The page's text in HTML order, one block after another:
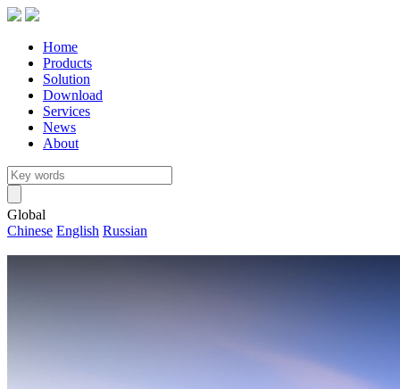
Home
Products
Solution
Download
Services
News
About
Global
Chinese English Russian